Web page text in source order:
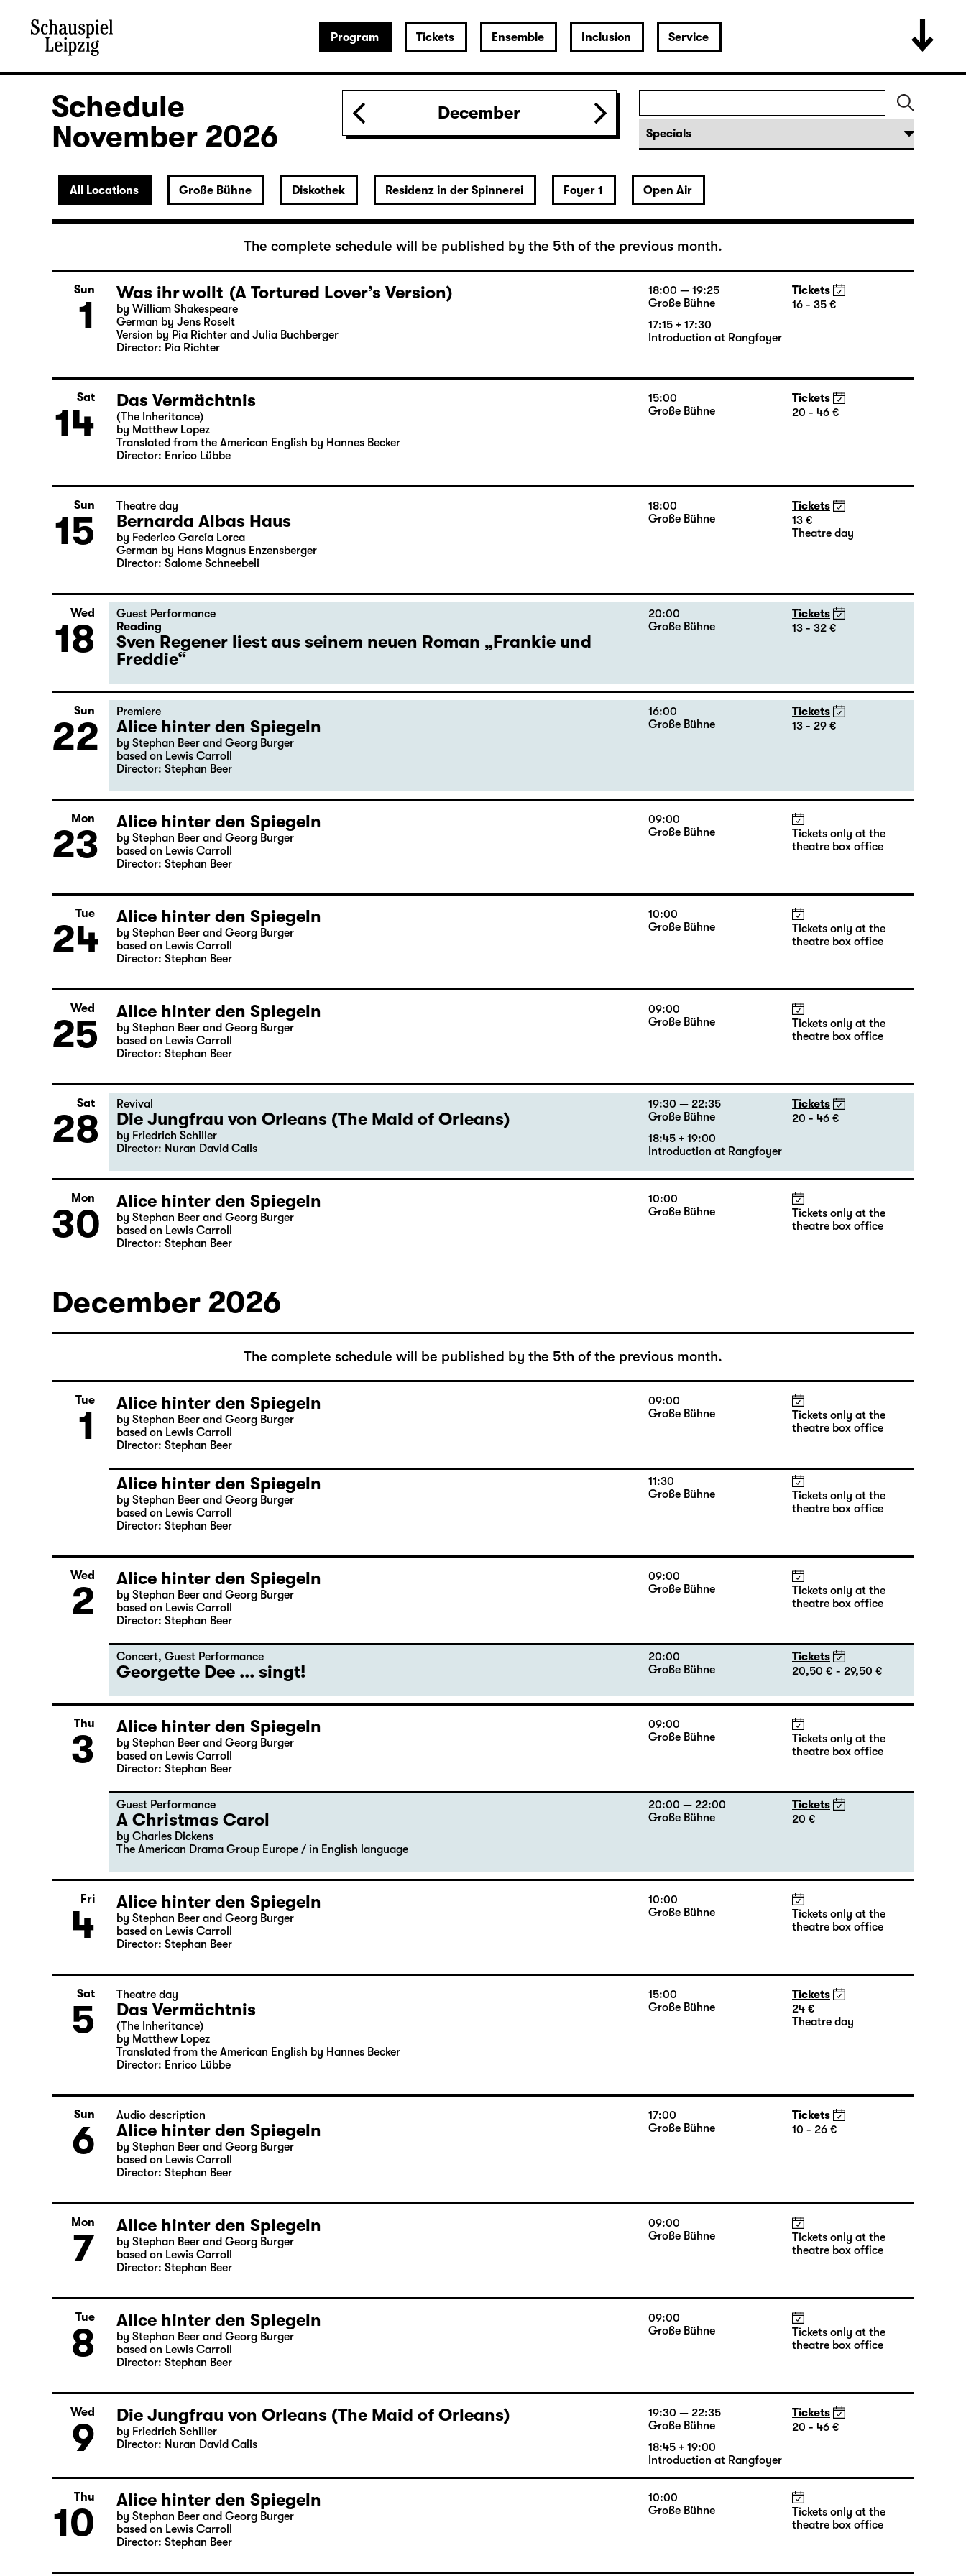
Program Tickets Ensemble Inclusion Service
Schedule
November 2026
December
All Locations Große Bühne Diskothek Residenz in der Spinnerei Foyer 1 Open Air
The complete schedule will be published by the 5th of the previous month.
Sun
1
Tickets
16 - 35 €
18:00 — 19:25
Große Bühne
17:15 + 17:30
Introduction at Rangfoyer
Was ihr wollt (A Tortured Lover’s Version)
by William Shakespeare
German by Jens Roselt
Version by Pia Richter and Julia Buchberger
Director: Pia Richter
Sat
14
Tickets
20 - 46 €
15:00
Große Bühne
Das Vermächtnis
(The Inheritance)
by Matthew Lopez
Translated from the American English by Hannes Becker
Director: Enrico Lübbe
Sun
15
Tickets
13 €
Theatre day
18:00
Große Bühne
Theatre day
Bernarda Albas Haus
by Federico García Lorca
German by Hans Magnus Enzensberger
Director: Salome Schneebeli
Wed
18
Tickets
13 - 32 €
20:00
Große Bühne
Guest Performance
Reading
Sven Regener liest aus seinem neuen Roman „Frankie und
Freddie“
Sun
22
Tickets
13 - 29 €
16:00
Große Bühne
Premiere
Alice hinter den Spiegeln
by Stephan Beer and Georg Burger
based on Lewis Carroll
Director: Stephan Beer
Mon
23
Tickets only at the
theatre box office
09:00
Große Bühne
Alice hinter den Spiegeln
by Stephan Beer and Georg Burger
based on Lewis Carroll
Director: Stephan Beer
Tue
24
Tickets only at the
theatre box office
10:00
Große Bühne
Alice hinter den Spiegeln
by Stephan Beer and Georg Burger
based on Lewis Carroll
Director: Stephan Beer
Wed
25
Tickets only at the
theatre box office
09:00
Große Bühne
Alice hinter den Spiegeln
by Stephan Beer and Georg Burger
based on Lewis Carroll
Director: Stephan Beer
Sat
28
Tickets
20 - 46 €
19:30 — 22:35
Große Bühne
18:45 + 19:00
Introduction at Rangfoyer
Revival
Die Jungfrau von Orleans (The Maid of Orleans)
by Friedrich Schiller
Director: Nuran David Calis
Mon
30
Tickets only at the
theatre box office
10:00
Große Bühne
Alice hinter den Spiegeln
by Stephan Beer and Georg Burger
based on Lewis Carroll
Director: Stephan Beer
December 2026
The complete schedule will be published by the 5th of the previous month.
Tue
1
Tickets only at the
theatre box office
09:00
Große Bühne
Alice hinter den Spiegeln
by Stephan Beer and Georg Burger
based on Lewis Carroll
Director: Stephan Beer
Tickets only at the
theatre box office
11:30
Große Bühne
Alice hinter den Spiegeln
by Stephan Beer and Georg Burger
based on Lewis Carroll
Director: Stephan Beer
Wed
2
Tickets only at the
theatre box office
09:00
Große Bühne
Alice hinter den Spiegeln
by Stephan Beer and Georg Burger
based on Lewis Carroll
Director: Stephan Beer
Tickets
20,50 € - 29,50 €
20:00
Große Bühne
Concert, Guest Performance
Georgette Dee ... singt!
Thu
3
Tickets only at the
theatre box office
09:00
Große Bühne
Alice hinter den Spiegeln
by Stephan Beer and Georg Burger
based on Lewis Carroll
Director: Stephan Beer
Tickets
20 €
20:00 — 22:00
Große Bühne
Guest Performance
A Christmas Carol
by Charles Dickens
The American Drama Group Europe / in English language
Fri
4
Tickets only at the
theatre box office
10:00
Große Bühne
Alice hinter den Spiegeln
by Stephan Beer and Georg Burger
based on Lewis Carroll
Director: Stephan Beer
Sat
5
Tickets
24 €
Theatre day
15:00
Große Bühne
Theatre day
Das Vermächtnis
(The Inheritance)
by Matthew Lopez
Translated from the American English by Hannes Becker
Director: Enrico Lübbe
Sun
6
Tickets
10 - 26 €
17:00
Große Bühne
Audio description
Alice hinter den Spiegeln
by Stephan Beer and Georg Burger
based on Lewis Carroll
Director: Stephan Beer
Mon
7
Tickets only at the
theatre box office
09:00
Große Bühne
Alice hinter den Spiegeln
by Stephan Beer and Georg Burger
based on Lewis Carroll
Director: Stephan Beer
Tue
8
Tickets only at the
theatre box office
09:00
Große Bühne
Alice hinter den Spiegeln
by Stephan Beer and Georg Burger
based on Lewis Carroll
Director: Stephan Beer
Wed
9
Tickets
20 - 46 €
19:30 — 22:35
Große Bühne
18:45 + 19:00
Introduction at Rangfoyer
Die Jungfrau von Orleans (The Maid of Orleans)
by Friedrich Schiller
Director: Nuran David Calis
Thu
10
Tickets only at the
theatre box office
10:00
Große Bühne
Alice hinter den Spiegeln
by Stephan Beer and Georg Burger
based on Lewis Carroll
Director: Stephan Beer